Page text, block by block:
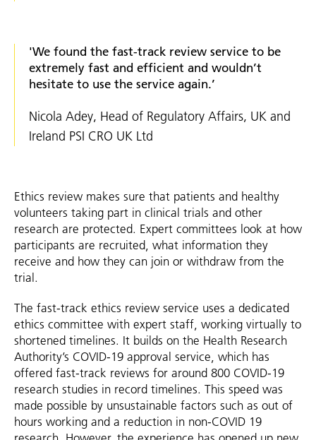
'We found the fast-track review service to be
extremely fast and efficient and wouldn’t
hesitate to use the service again.’
Nicola Adey, Head of Regulatory Affairs, UK and
Ireland PSI CRO UK Ltd
Ethics review makes sure that patients and healthy
volunteers taking part in clinical trials and other
research are protected. Expert committees look at how
participants are recruited, what information they
receive and how they can join or withdraw from the
trial.
The fast-track ethics review service uses a dedicated
ethics committee with expert staff, working virtually to
shortened timelines. It builds on the Health Research
Authority’s COVID-19 approval service, which has
offered fast-track reviews for around 800 COVID-19
research studies in record timelines. This speed was
made possible by unsustainable factors such as out of
hours working and a reduction in non-COVID 19